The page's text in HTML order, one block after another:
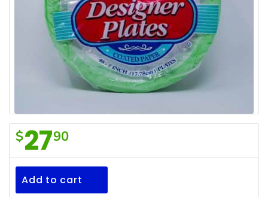
Beauty &
Personal
Care
Jams,
Syrups,
F/Town
Design
Plates
$2790
Add to cart